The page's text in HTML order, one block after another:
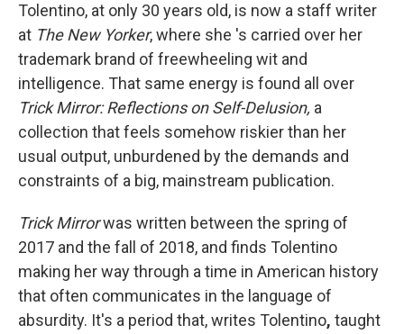
Tolentino, at only 30 years old, is now a staff writer
at The New Yorker, where she 's carried over her
trademark brand of freewheeling wit and
intelligence. That same energy is found all over
Trick Mirror: Reflections on Self-Delusion, a
collection that feels somehow riskier than her
usual output, unburdened by the demands and
constraints of a big, mainstream publication.
Trick Mirrorwas written between the spring of
2017 and the fall of 2018, and finds Tolentino
making her way through a time in American history
that often communicates in the language of
absurdity. It's a period that, writes Tolentino, taught